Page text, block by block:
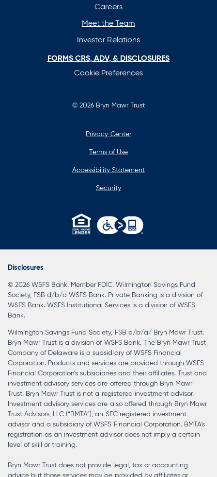
Careers
Meet the Team
Investor Relations
FORMS CRS, ADV, & DISCLOSURES
Cookie Preferences
© 2026 Bryn Mawr Trust
Privacy Center
Terms of Use
Accessibility Statement
Security
in
tab
Disclosures
© 2026 WSFS Bank. Member FDIC. Wilmington Savings Fund
Society, FSB d/b/a WSFS Bank. Private Banking is a division of
WSFS Bank. WSFS Institutional Services is a division of WSFS
Bank.
Wilmington Savings Fund Society, FSB d/b/a/ Bryn Mawr Trust.
Bryn Mawr Trust is a division of WSFS Bank. The Bryn Mawr Trust
Company of Delaware is a subsidiary of WSFS Financial
Corporation. Products and services are provided through WSFS
Financial Corporation’s subsidiaries and their affiliates. Trust and
investment advisory services are offered through Bryn Mawr
Trust. Bryn Mawr Trust is not a registered investment advisor.
Investment advisory services are also offered through Bryn Mawr
Trust Advisors, LLC (“BMTA”), an SEC registered investment
advisor and a subsidiary of WSFS Financial Corporation. BMTA’s
registration as an investment advisor does not imply a certain
level of skill or training.
Bryn Mawr Trust does not provide legal, tax or accounting
advice but those services may be provided by affiliates or